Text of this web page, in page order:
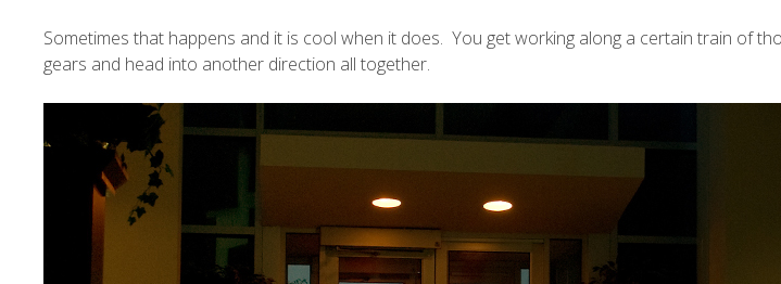
Sometimes that happens and it is cool when it does. You get working along a certain train of
gears and head into another direction all together.